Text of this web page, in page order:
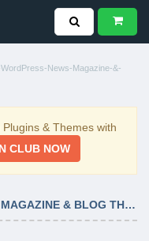
News-Magazine-&-
& Themes with
CLUB NOW
TRENDYMAG – WORDPRESS NEWS MAGAZINE & BLOG THEME 1.3